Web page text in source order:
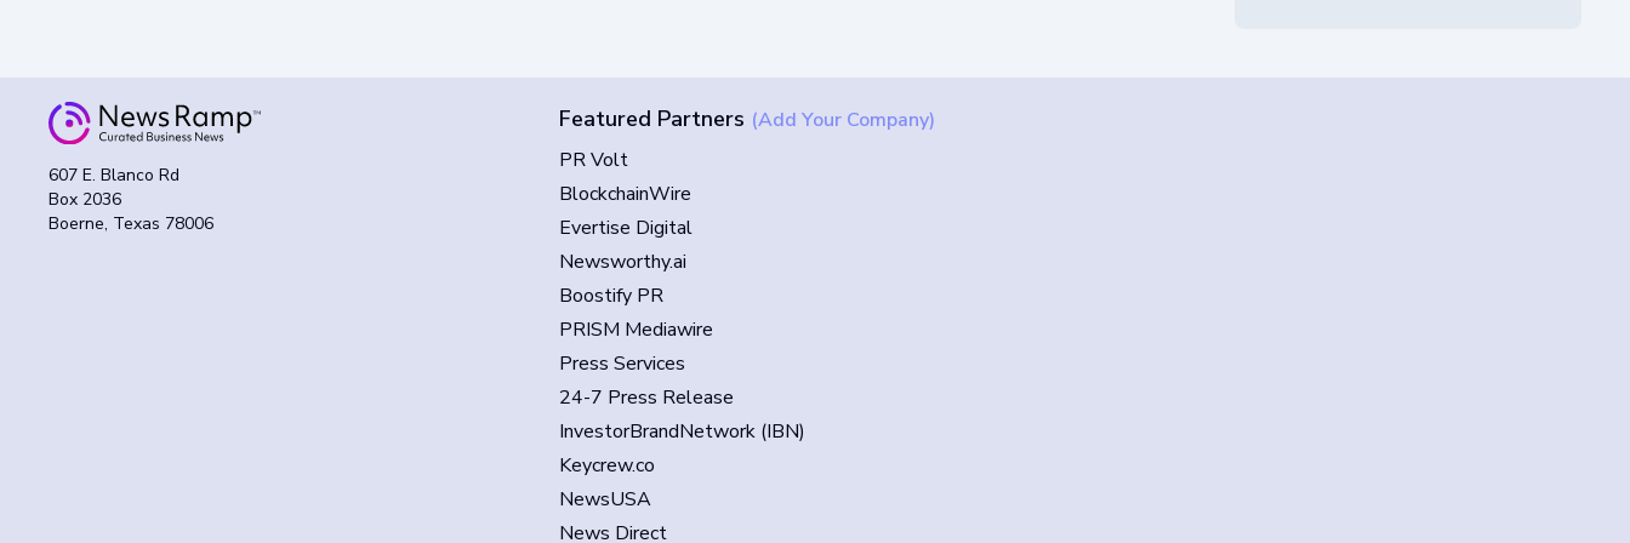
607 E. Blanco Rd
Box 2036
Boerne, Texas 78006
Featured Partners (Add Your Company)
PR Volt
BlockchainWire
Evertise Digital
Newsworthy.ai
Boostify PR
PRISM Mediawire
Press Services
24-7 Press Release
InvestorBrandNetwork (IBN)
Keycrew.co
NewsUSA
News Direct